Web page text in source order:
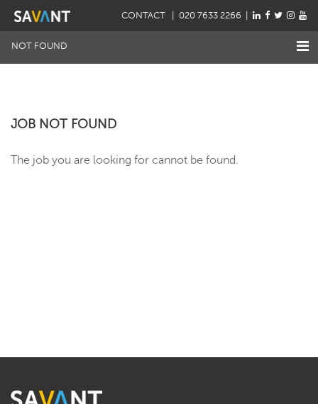
CONTACT | 020 7633 2266 |
NOT FOUND
JOB NOT FOUND
The job you are looking for cannot be found.